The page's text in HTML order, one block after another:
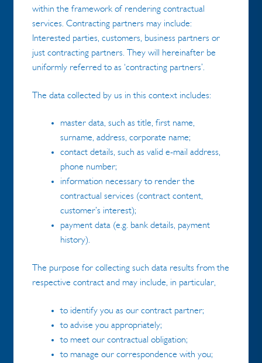
within the framework of rendering contractual
services. Contracting partners may include:
Interested parties, customers, business partners or
just contracting partners. They will hereinafter be
uniformly referred to as ‘contracting partners’.
The data collected by us in this context includes:
master data, such as title, first name,
surname, address, corporate name;
contact details, such as valid e-mail address,
phone number;
information necessary to render the
contractual services (contract content,
customer’s interest);
payment data (e.g. bank details, payment
history).
The purpose for collecting such data results from the
respective contract and may include, in particular,
to identify you as our contract partner;
to advise you appropriately;
to meet our contractual obligation;
to manage our correspondence with you;